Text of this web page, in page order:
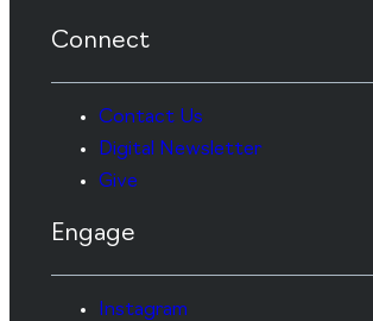
Connect
Contact Us
Digital Newsletter
Give
Engage
Instagram